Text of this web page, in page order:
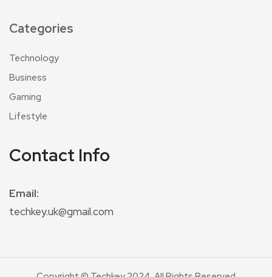
Categories
Technology
Business
Gaming
Lifestyle
Contact Info
Email:
techkey.uk@gmail.com